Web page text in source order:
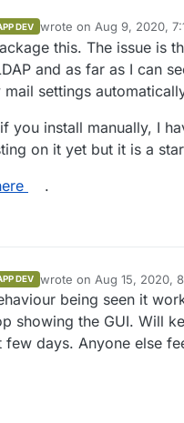
DEV wrote on Aug 9, 2020,
last edited by
this. The issue is
and as far as I can
settings
you install manually, I
on it yet but it is a
.
DEV wrote on Aug 15, 2020,
last edited by
being seen it
showing the GUI. Will
few days. Anyone else